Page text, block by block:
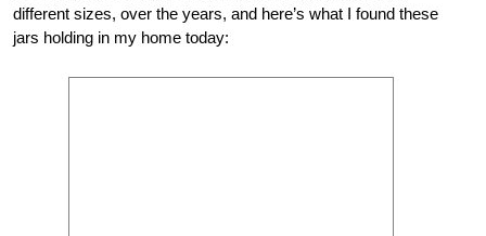
different sizes, over the years, and here’s what I found these
jars holding in my home today: